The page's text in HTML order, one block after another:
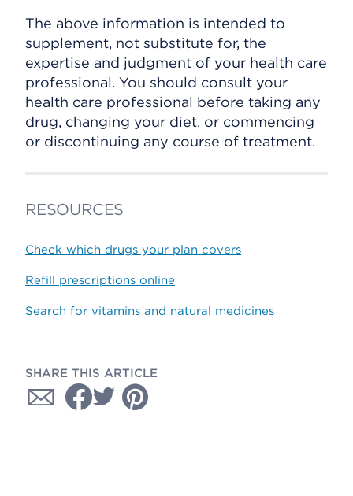
The above information is intended to
supplement, not substitute for, the
expertise and judgment of your health care
professional. You should consult your
health care professional before taking any
drug, changing your diet, or commencing
or discontinuing any course of treatment.
RESOURCES
Check which drugs your plan covers
Refill prescriptions online
Search for vitamins and natural medicines
SHARE THIS ARTICLE